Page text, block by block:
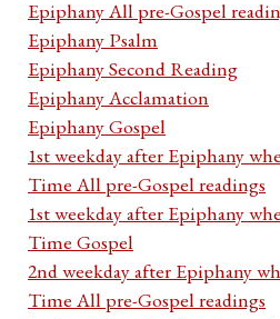
Epiphany All pre-Gospel
Epiphany Psalm
Epiphany Second Reading
Epiphany Acclamation
Epiphany Gospel
1st weekday after Epiphany
Time All pre-Gospel readings
1st weekday after Epiphany
Time Gospel
2nd weekday after Epiphany
Time All pre-Gospel readings